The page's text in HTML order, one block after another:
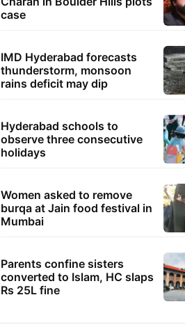
case
IMD Hyderabad forecasts
thunderstorm, monsoon
rains deficit may dip
Hyderabad schools to
observe three consecutive
holidays
Women asked to remove
burqa at Jain food festival in
Mumbai
Parents confine sisters
converted to Islam, HC slaps
Rs 25L fine